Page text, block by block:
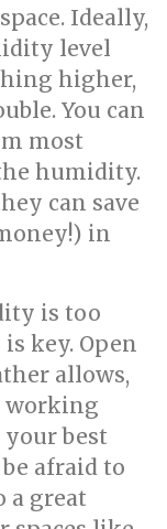
Ideally,
level
higher,
You can
most
humidity.
can save
in
is too
key. Open
allows,
working
best
afraid to
a great